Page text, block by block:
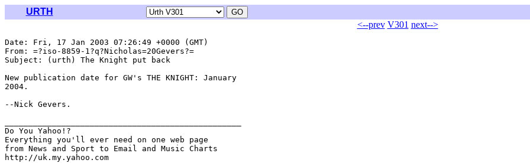
URTH
<--prev V301 next-->
Date: Fri, 17 Jan 2003 07:26:49 +0000 (GMT)
From: =?iso-8859-1?q?Nicholas=20Gevers?=
Subject: (urth) The Knight put back
New publication date for GW's THE KNIGHT: January
2004.
--Nick Gevers.
Do You Yahoo!?
Everything you'll ever need on one web page
from News and Sport to Email and Music Charts
http://uk.my.yahoo.com